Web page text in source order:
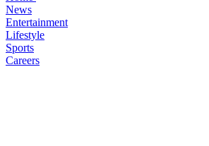
News
Entertainment
Lifestyle
Sports
Careers